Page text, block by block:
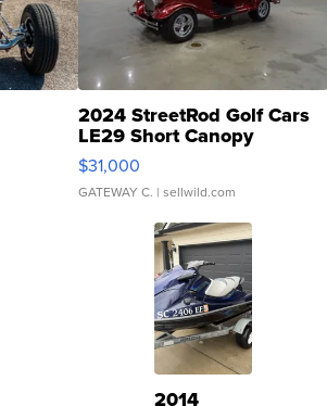
2024 StreetRod Golf Cars
LE29 Short Canopy
$31,000
GATEWAY C. | sellwild.com
2014